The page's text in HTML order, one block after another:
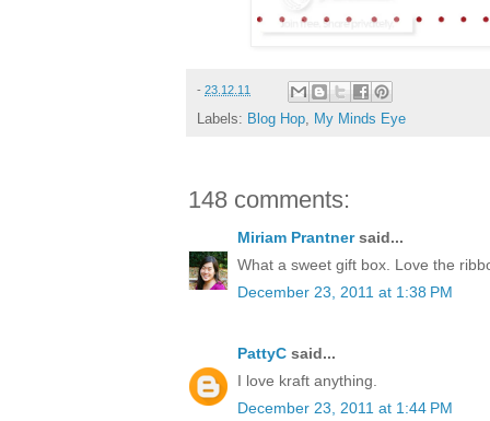
- 23.12.11
Labels: Blog Hop My Minds Eye
148 comments:
Miriam Prantnersaid...
What a sweet gift box. Love the
December 23, 2011 at 1:38 PM
PattyC said...
I love kraft anything.
December 23, 2011 at 1:44 PM